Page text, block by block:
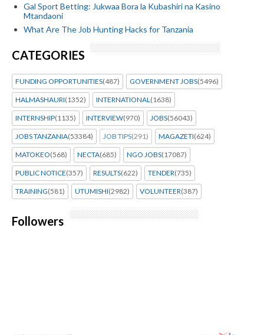
Gal Sport Betting: Jukwaa Bora la Kubashiri na Kasino
Mtandaoni
What Are The Job Hunting Hacks for Tanzania
CATEGORIES
FUNDING OPPORTUNITIES(487) GOVERNMENT JOBS(5496)
HALMASHAURI(1352) INTERNATIONAL(1638)
INTERNSHIP(1135) INTERVIEW(970) JOBS(56043)
JOBS TANZANIA(53384) JOB TIPS(291) MAGAZETI(624)
MATOKEO(568) NECTA(685) NGO JOBS(17087)
PUBLIC NOTICE(357) RESULTS(622) TENDER(735)
TRAINING(581) UTUMISHI(2982) VOLUNTEER(387)
Followers